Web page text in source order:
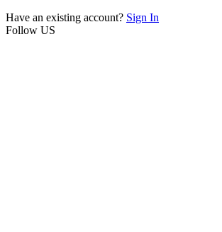
Have an existing account? Sign In
Follow US